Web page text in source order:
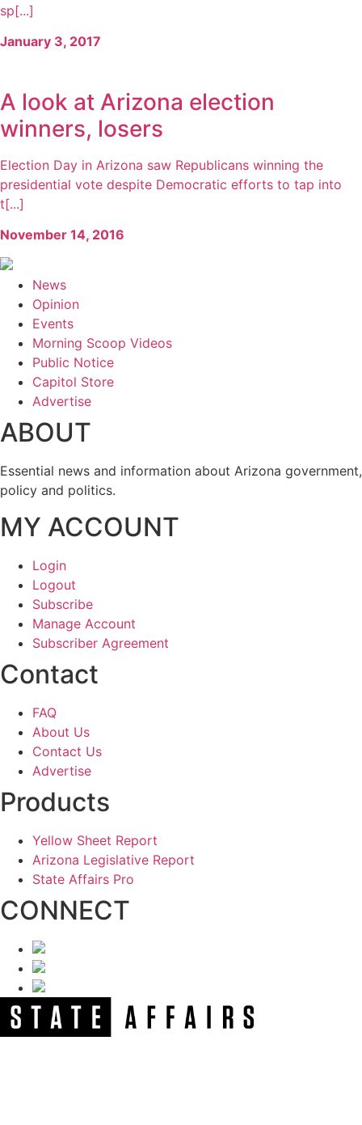
sp[...]
January 3, 2017
A look at Arizona election
winners, losers
Election Day in Arizona saw Republicans winning the
presidential vote despite Democratic efforts to tap into
t[...]
November 14, 2016
News
Opinion
Events
Morning Scoop Videos
Public Notice
Capitol Store
Advertise
ABOUT
Essential news and information about Arizona government,
policy and politics.
MY ACCOUNT
Login
Logout
Subscribe
Manage Account
Subscriber Agreement
Contact
FAQ
About Us
Contact Us
Advertise
Products
Yellow Sheet Report
Arizona Legislative Report
State Affairs Pro
CONNECT